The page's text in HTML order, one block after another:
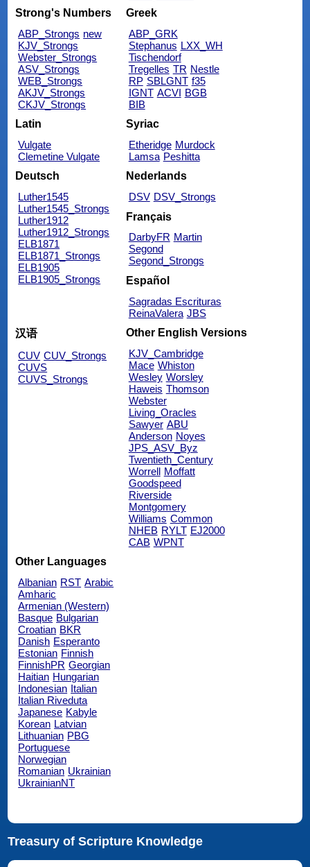
Strong's Numbers
ABP_Strongs new
KJV_Strongs
Webster_Strongs
ASV_Strongs
WEB_Strongs
AKJV_Strongs
CKJV_Strongs
Greek
ABP_GRK
Stephanus LXX_WH
Tischendorf
Tregelles TR Nestle
RP SBLGNT f35
IGNT ACVI BGB
BIB
Latin
Vulgate
Clemetine Vulgate
Syriac
Etheridge Murdock
Lamsa Peshitta
Deutsch
Luther1545
Luther1545_Strongs
Luther1912
Luther1912_Strongs
ELB1871
ELB1871_Strongs
ELB1905
ELB1905_Strongs
Nederlands
DSV DSV_Strongs
Français
DarbyFR Martin
Segond
Segond_Strongs
Español
Sagradas Escrituras
ReinaValera JBS
汉语
CUV CUV_Strongs
CUVS
CUVS_Strongs
Other English Versions
KJV_Cambridge
Mace Whiston
Wesley Worsley
Haweis Thomson
Webster
Living_Oracles
Sawyer ABU
Anderson Noyes
JPS_ASV_Byz
Twentieth_Century
Worrell Moffatt
Goodspeed
Riverside
Montgomery
Williams Common
NHEB RYLT EJ2000
CAB WPNT
Other Languages
Albanian RST Arabic
Amharic
Armenian (Western)
Basque Bulgarian
Croatian BKR
Danish Esperanto
Estonian Finnish
FinnishPR Georgian
Haitian Hungarian
Indonesian Italian
Italian Riveduta
Japanese Kabyle
Korean Latvian
Lithuanian PBG
Portuguese
Norwegian
Romanian Ukrainian
UkrainianNT
Treasury of Scripture Knowledge